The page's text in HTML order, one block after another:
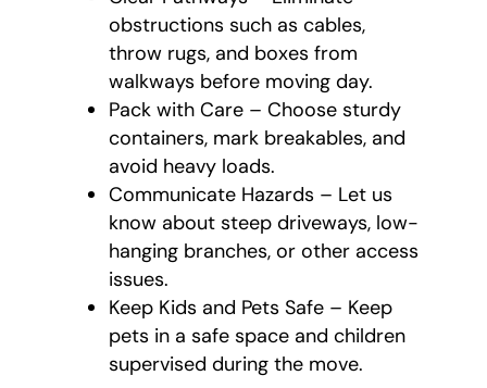
obstructions such as cables,
throw rugs, and boxes from
walkways before moving day.
Pack with Care – Choose sturdy
containers, mark breakables, and
avoid heavy loads.
Communicate Hazards – Let us
know about steep driveways, low-
hanging branches, or other access
issues.
Keep Kids and Pets Safe – Keep
pets in a safe space and children
supervised during the move.